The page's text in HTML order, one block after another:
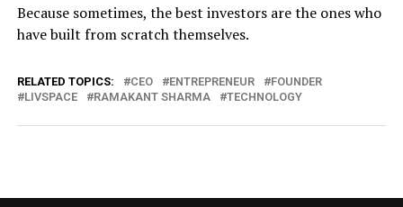
Because sometimes, the best investors are the ones who
have built from scratch themselves.
RELATED TOPICS: CEO ENTREPRENEUR
FOUNDER
LIVSPACE
RAMAKANT SHARMA TECHNOLOGY